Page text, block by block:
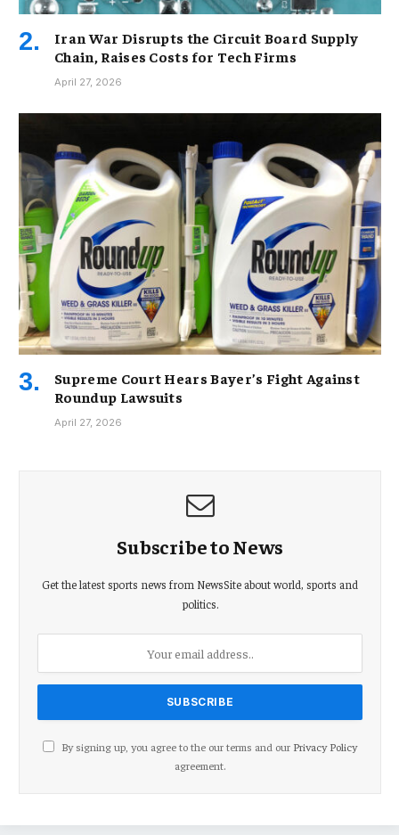
Iran War Disrupts the Circuit Board Supply
Chain, Raises Costs for Tech Firms
April 27, 2026
Supreme Court Hears Bayer’s Fight Against
Roundup Lawsuits
April 27, 2026
Subscribe to News
Get the latest sports news from NewsSite about world, sports and
politics.
By signing up, you agree to the our terms and our Privacy Policy
agreement.